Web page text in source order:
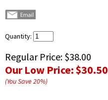
Quantity:
Regular Price: $38.00
Our Low Price:$30.50
(You Save20%)